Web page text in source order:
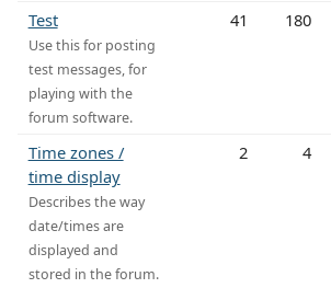
Test
Use this for posting
test messages, for
playing with the
forum software.
41 180
Time zones /
time display
Describes the way
date/times are
displayed and
stored in the forum.
2 4